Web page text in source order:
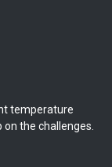
temperature
on the challenges.